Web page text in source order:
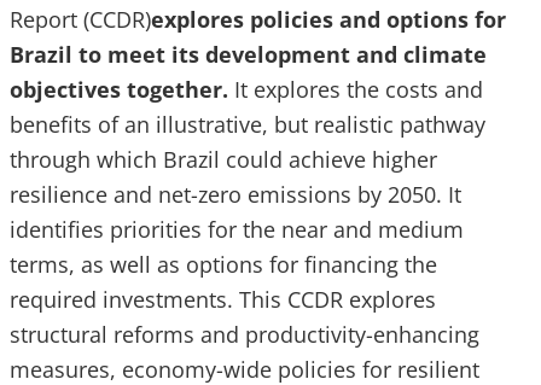
Report (CCDR)explores policies and options for
Brazil to meet its development and climate
objectives together. It explores the costs and
benefits of an illustrative, but realistic pathway
through which Brazil could achieve higher
resilience and net-zero emissions by 2050. It
identifies priorities for the near and medium
terms, as well as options for financing the
required investments. This CCDR explores
structural reforms and productivity-enhancing
measures, economy-wide policies for resilient